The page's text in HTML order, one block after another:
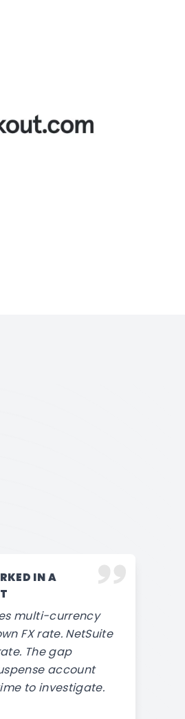
IN A
multi-currency
FX rate. NetSuite
The gap
account
to investigate.